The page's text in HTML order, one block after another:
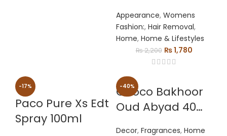
₨ 4,500.
Painless Facial
Hair Removal
Shaver Eye Brow
Epilator For
Women Makeup
Mini Razors
Portable
Appearance, Womens
Fashion:, Hair Removal,
Home, Home & Lifestyles
₨2,200 Original
price
₨1,780Current
-17%
Paco Pure Xs Edt
Spray 100ml
-40%
Choco Bakhoor
Oud Abyad 40
Decor, Fragrances, Home